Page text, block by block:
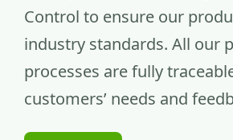
Control to ensure our
industry standards. All our
processes are fully
customers’ needs and